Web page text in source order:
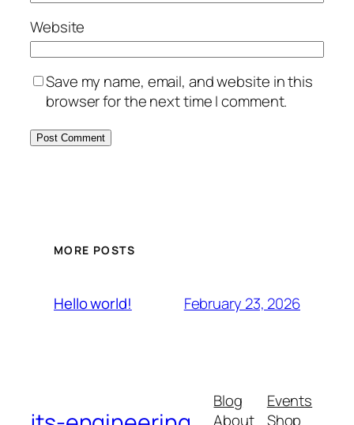
Website
Save my name, email, and website in this
browser for the next time I comment.
MORE POSTS
Hello world! February 23, 2026
Blog
About
Events
Shop